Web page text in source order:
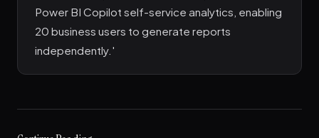
Power BI Copilot self-service analytics, enabling
20 business users to generate reports
independently.'